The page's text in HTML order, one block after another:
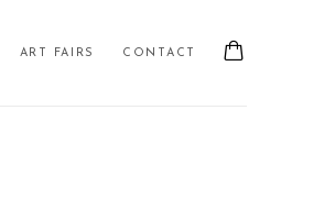
ART FAIRS CONTACT